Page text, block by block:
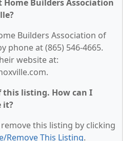
Home Builders Association
Builders Association of
phone at (865) 546-4665.
website at:
this listing. How can I
it?
this listing by clicking
Remove This Listing.